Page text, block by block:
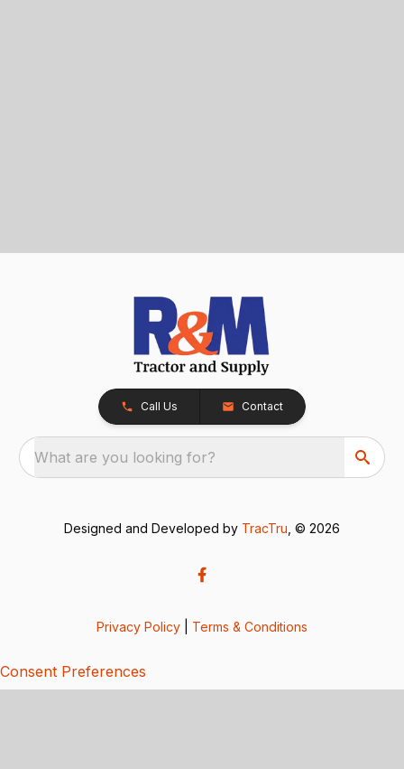
Call Us Contact
What are you looking for?
Designed and Developed by TracTru , © 2026
Privacy Policy Terms & Conditions
Consent Preferences